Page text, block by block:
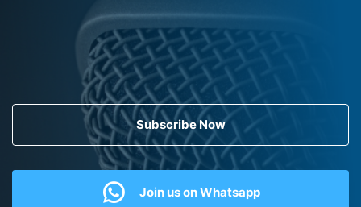
Subscribe Now
Join us on Whatsapp